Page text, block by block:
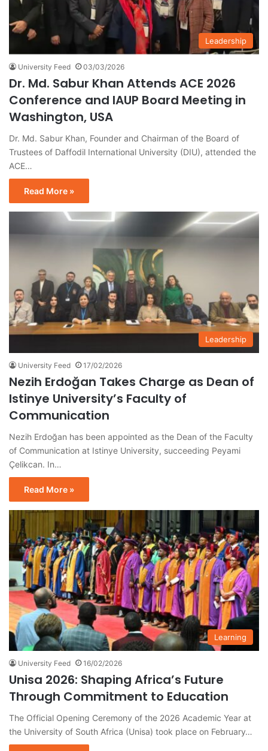
Leadership
University Feed 03/03/2026
Dr. Md. Sabur Khan Attends ACE 2026
Conference and IAUP Board Meeting in
Washington, USA
Dr. Md. Sabur Khan, Founder and Chairman of the Board of
Trustees of Daffodil International University (DIU), attended the
ACE…
Read More »
Leadership
University Feed 17/02/2026
Nezih Erdoğan Takes Charge as Dean of
Istinye University’s Faculty of
Communication
Nezih Erdoğan has been appointed as the Dean of the Faculty
of Communication at Istinye University, succeeding Peyami
Çelikcan. In…
Read More »
Learning
University Feed 16/02/2026
Unisa 2026: Shaping Africa’s Future
Through Commitment to Education
The Official Opening Ceremony of the 2026 Academic Year at
the University of South Africa (Unisa) took place on February…